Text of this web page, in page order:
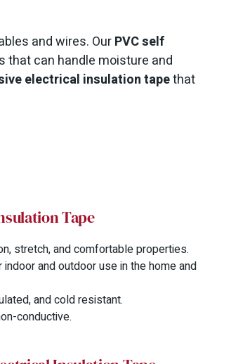
and wires. OurPVC self
can handle moisture and
electrical insulation tapethat
Tape
stretch, and comfortable properties.
and outdoor use in the home and
and cold resistant.
conductive.